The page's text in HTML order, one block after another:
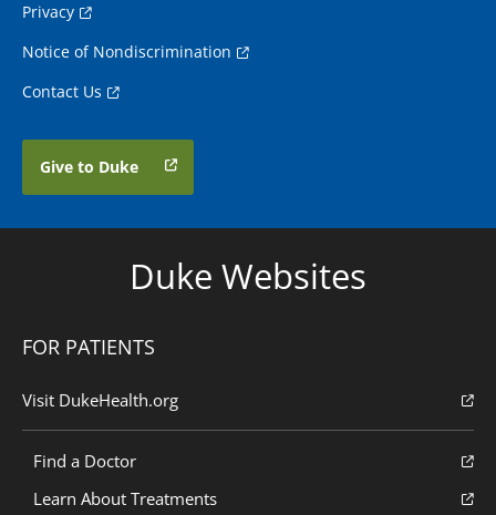
Privacy
Notice of Nondiscrimination
Contact Us
Give to Duke
Duke Websites
FOR PATIENTS
Visit DukeHealth.org
Find a Doctor
Learn About Treatments